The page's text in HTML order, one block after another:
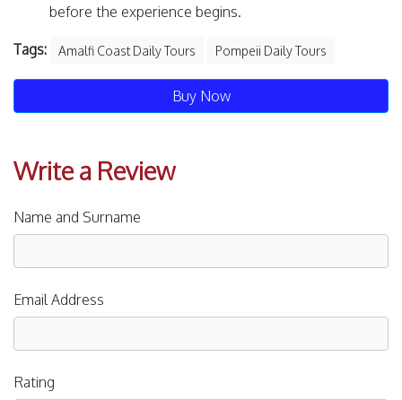
before the experience begins.
Tags: Amalfi Coast Daily Tours Pompeii Daily Tours
Buy Now
Write a Review
Name and Surname
Email Address
Rating